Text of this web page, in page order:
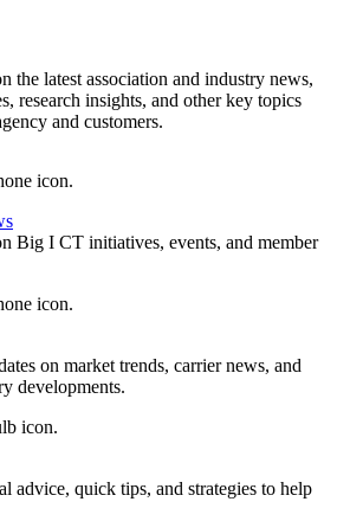
the latest association and industry news,
research insights, and other key topics
and customers.
Big I CT initiatives, events, and member
on market trends, carrier news, and
developments.
advice, quick tips, and strategies to help